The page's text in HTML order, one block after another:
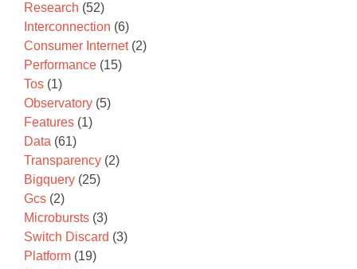
Research (52)
Interconnection (6)
Consumer Internet (2)
Performance (15)
Tos (1)
Observatory (5)
Features (1)
Data (61)
Transparency (2)
Bigquery (25)
Gcs (2)
Microbursts (3)
Switch Discard (3)
Platform (19)